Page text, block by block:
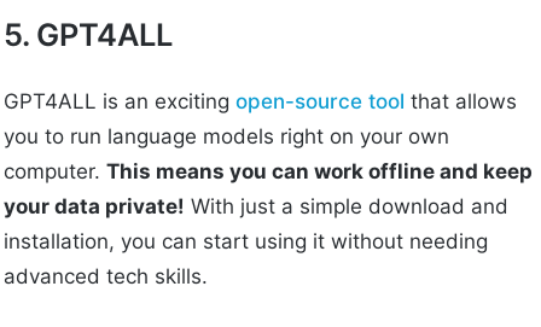
5. GPT4ALL
GPT4ALL is an excitingopen-source tool that allows
you to run language models right on your own
computer.This means you can work offline and keep
your data private! With just a simple download and
installation, you can start using it without needing
advanced tech skills.